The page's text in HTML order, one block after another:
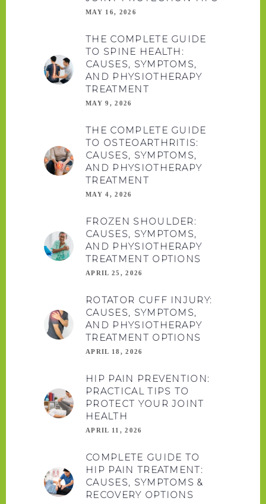
MAY 16, 2026
THE COMPLETE GUIDE
TO SPINE HEALTH:
CAUSES, SYMPTOMS,
AND PHYSIOTHERAPY
TREATMENT
MAY 9, 2026
THE COMPLETE GUIDE
TO OSTEOARTHRITIS:
CAUSES, SYMPTOMS,
AND PHYSIOTHERAPY
TREATMENT
MAY 4, 2026
FROZEN SHOULDER:
CAUSES, SYMPTOMS,
AND PHYSIOTHERAPY
TREATMENT OPTIONS
APRIL 25, 2026
ROTATOR CUFF INJURY:
CAUSES, SYMPTOMS,
AND PHYSIOTHERAPY
TREATMENT OPTIONS
APRIL 18, 2026
HIP PAIN PREVENTION:
PRACTICAL TIPS TO
PROTECT YOUR JOINT
HEALTH
APRIL 11, 2026
COMPLETE GUIDE TO
HIP PAIN TREATMENT:
CAUSES, SYMPTOMS &
RECOVERY OPTIONS